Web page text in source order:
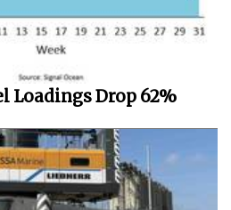
Loadings Drop 62%